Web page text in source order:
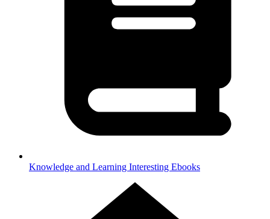
Knowledge and Learning Interesting Ebooks